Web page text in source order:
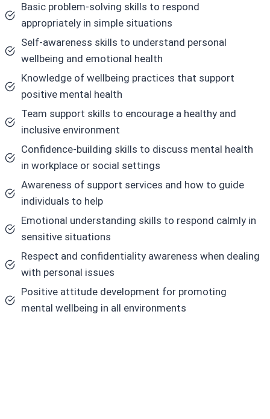
Basic problem-solving skills to respond
appropriately in simple situations
Self-awareness skills to understand personal
wellbeing and emotional health
Knowledge of wellbeing practices that support
positive mental health
Team support skills to encourage a healthy and
inclusive environment
Confidence-building skills to discuss mental health
in workplace or social settings
Awareness of support services and how to guide
individuals to help
Emotional understanding skills to respond calmly in
sensitive situations
Respect and confidentiality awareness when dealing
with personal issues
Positive attitude development for promoting
mental wellbeing in all environments